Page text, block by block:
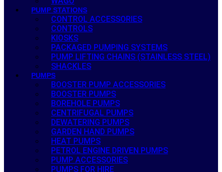
PUMP STATIONS
CONTROL ACCESSORIES
CONTROLS
KIOSKS
PACKAGED PUMPING SYSTEMS
PUMP LIFTING CHAINS (STAINLESS STEEL)
SHACKLES
PUMPS
BOOSTER PUMP ACCESSORIES
BOOSTER PUMPS
BOREHOLE PUMPS
CENTRIFUGAL PUMPS
DEWATERING PUMPS
GARDEN HAND PUMPS
HEAT PUMPS
PETROL ENGINE DRIVEN PUMPS
PUMP ACCESSORIES
PUMPS FOR HIRE